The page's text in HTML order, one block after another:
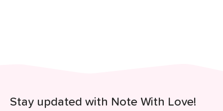
Stay updated with Note With Love!